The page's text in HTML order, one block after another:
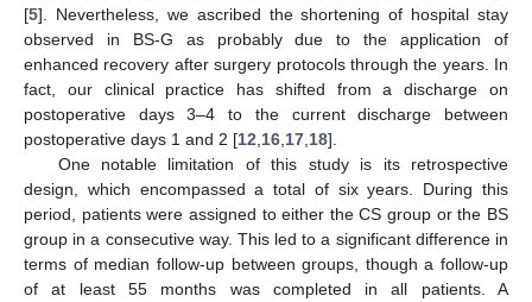
[5]. Nevertheless, we ascribed the shortening of hospital stay
observed in BS-G as probably due to the application of
enhanced recovery after surgery protocols through the years. In
fact, our clinical practice has shifted from a discharge on
postoperative days 3–4 to the current discharge between
postoperative days 1 and 2 [12 16 17 18].
One notable limitation of this study is its retrospective
design, which encompassed a total of six years. During this
period, patients were assigned to either the CS group or the BS
group in a consecutive way. This led to a significant difference in
terms of median follow-up between groups, though a follow-up
of at least 55 months was completed in all patients. A